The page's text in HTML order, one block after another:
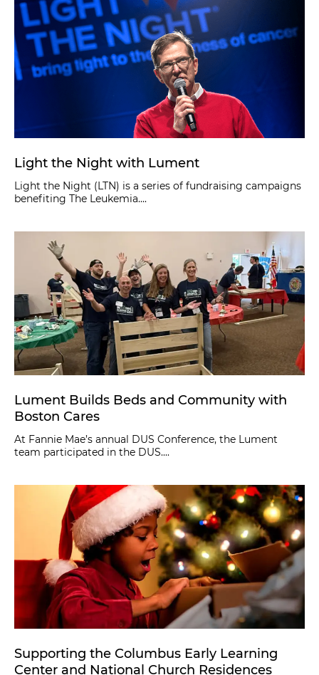
Light the Night with Lument
Light the Night (LTN) is a series of fundraising campaigns
benefiting The Leukemia....
Lument Builds Beds and Community with
Boston Cares
At Fannie Mae’s annual DUS Conference, the Lument
team participated in the DUS....
Supporting the Columbus Early Learning
Center and National Church Residences